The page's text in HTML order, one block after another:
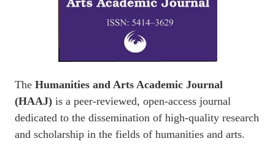
The Humanities and Arts Academic Journal
(HAAJ) is a peer-reviewed, open-access journal
dedicated to the dissemination of high-quality research
and scholarship in the fields of humanities and arts.